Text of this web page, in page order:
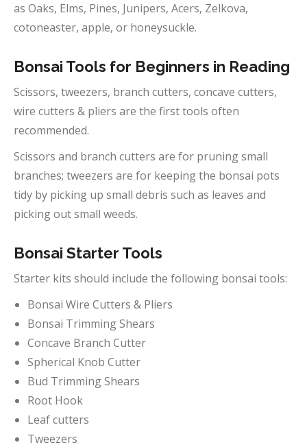
as Oaks, Elms, Pines, Junipers, Acers, Zelkova,
cotoneaster, apple, or honeysuckle.
Bonsai Tools for Beginners in Reading
Scissors, tweezers, branch cutters, concave cutters,
wire cutters & pliers are the first tools often
recommended.
Scissors and branch cutters are for pruning small
branches; tweezers are for keeping the bonsai pots
tidy by picking up small debris such as leaves and
picking out small weeds.
Bonsai Starter Tools
Starter kits should include the following bonsai tools:
Bonsai Wire Cutters & Pliers
Bonsai Trimming Shears
Concave Branch Cutter
Spherical Knob Cutter
Bud Trimming Shears
Root Hook
Leaf cutters
Tweezers